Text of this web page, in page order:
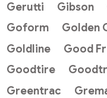
Gerutti
Gibson
Goform
Golden
Goldline
Good
Goodtire
Greentrac